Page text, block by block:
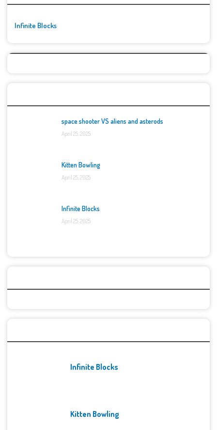
Infinite Blocks
space shooter VS aliens and asterods
April 25, 2025
Kitten Bowling
April 25, 2025
Infinite Blocks
April 25, 2025
Infinite Blocks
Kitten Bowling